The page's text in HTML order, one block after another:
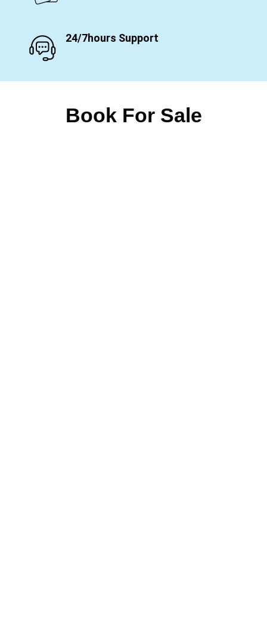
24/7hours Support
Book For Sale